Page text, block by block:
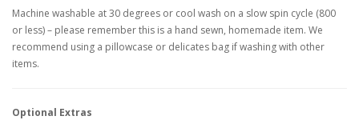
Machine washable at 30 degrees or cool wash on a slow spin cycle (800
or less) – please remember this is a hand sewn, homemade item. We
recommend using a pillowcase or delicates bag if washing with other
items.
Optional Extras